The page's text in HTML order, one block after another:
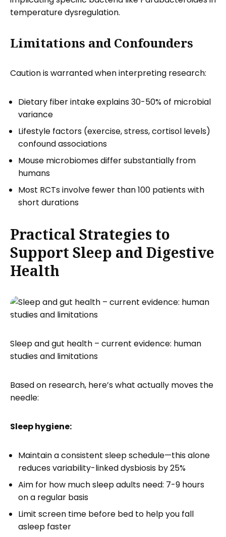
temperature dysregulation.
Limitations and Confounders
Caution is warranted when interpreting research:
Dietary fiber intake explains 30-50% of microbial
variance
Lifestyle factors (exercise, stress, cortisol levels)
confound associations
Mouse microbiomes differ substantially from
humans
Most RCTs involve fewer than 100 patients with
short durations
Practical Strategies to
Support Sleep and Digestive
Health
Sleep and gut health – current evidence: human
studies and limitations
Based on research, here’s what actually moves the
needle:
Sleep hygiene:
Maintain a consistent sleep schedule—this alone
reduces variability-linked dysbiosis by 25%
Aim for how much sleep adults need: 7-9 hours
on a regular basis
Limit screen time before bed to help you fall
asleep faster